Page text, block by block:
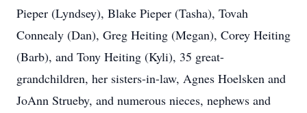
Pieper (Lyndsey), Blake Pieper (Tasha), Tovah
Connealy (Dan), Greg Heiting (Megan), Corey Heiting
(Barb), and Tony Heiting (Kyli), 35 great-
grandchildren, her sisters-in-law, Agnes Hoelsken and
JoAnn Strueby, and numerous nieces, nephews and